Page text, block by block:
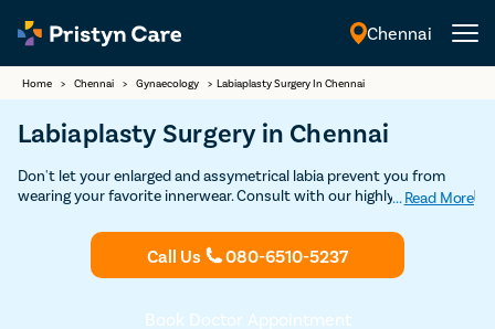
Chennai
Home > Chennai > Gynaecology > Labiaplasty Surgery In Chennai
Labiaplasty Surgery in Chennai
Don't let your enlarged and assymetrical labia prevent you from
wearing your favorite innerwear. Consult with our highly trained and
labiaplasty surgery and prevent unwanted and painful
commplications caused due to an enlarged labia.
... Read More
Call Us 080-6510-5237
Book Doctor Appointment